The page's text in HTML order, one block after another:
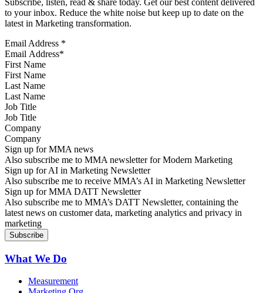
Subscribe, listen, read & share today. Get our best content delivered
to your inbox. Reduce the white noise but keep up to date on the
latest in Marketing transformation.
Email Address *
First Name
Last Name
Job Title
Company
Sign up for MMA news
Also subscribe me to MMA newsletter for Modern Marketing
Sign up for AI in Marketing Newsletter
Also subscribe me to receive MMA’s AI in Marketing Newsletter
Sign up for MMA DATT Newsletter
Also subscribe me to MMA’s DATT Newsletter, containing the
latest news on customer data, marketing analytics and privacy in
marketing
What We Do
Measurement